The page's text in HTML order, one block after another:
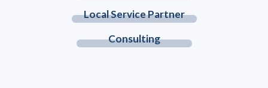
Local Service Partner
Consulting